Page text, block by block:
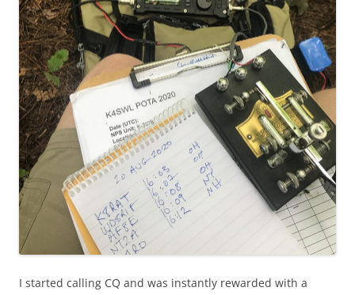
I started calling CQ and was instantly rewarded with a